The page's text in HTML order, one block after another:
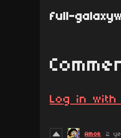
full-
Log in with
Amok 2